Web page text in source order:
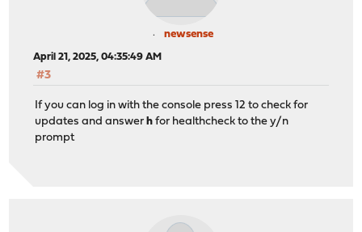
newsense
April 21, 2025, 04:35:49 AM
#3
If you can log in with the console press 12 to check for
updates and answer h for healthcheck to the y/n
prompt